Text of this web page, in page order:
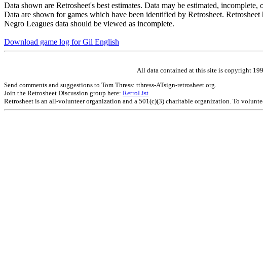
Data shown are Retrosheet's best estimates. Data may be estimated, incomplete,
Data are shown for games which have been identified by Retrosheet.
Negro Leagues data should be viewed as incomplete.
Download game log for Gil English
All data contained at this site is copyright
Send comments and suggestions to Tom Thress: tthress-ATsign-retrosheet.org.
Join the Retrosheet Discussion group here: RetroList
Retrosheet is an all-volunteer organization and a 501(c)(3) charitable organization. To